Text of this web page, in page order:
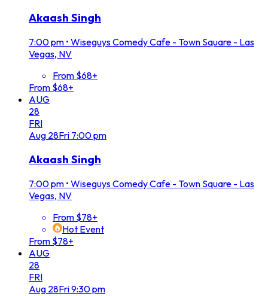
Akaash Singh
7:00 pm • Wiseguys Comedy Cafe - Town Square - Las
Vegas, NV
From $68+
From $68+
AUG
28
FRI
Aug 28Fri 7:00 pm
Akaash Singh
7:00 pm • Wiseguys Comedy Cafe - Town Square - Las
Vegas, NV
From $78+
Hot Event
From $78+
AUG
28
FRI
Aug 28Fri9:30 pm